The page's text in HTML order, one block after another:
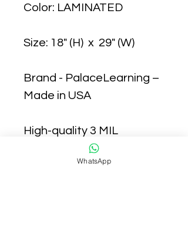
Color: LAMINATED
Size: 18" (H) x 29" (W)
Brand - PalaceLearning –
Made in USA
High-quality 3 MIL
lamination for added
WhatsApp